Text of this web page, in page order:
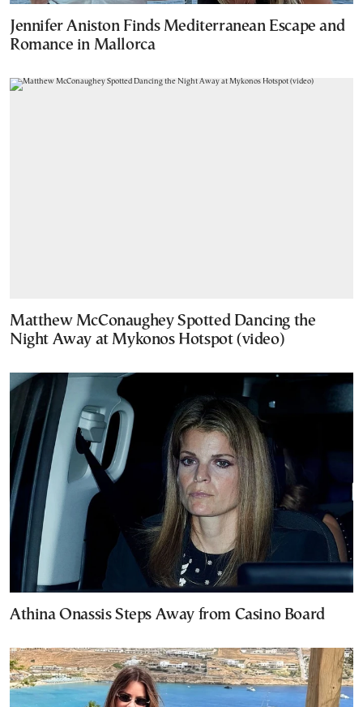
Jennifer Aniston Finds Mediterranean Escape and
Romance in Mallorca
Matthew McConaughey Spotted Dancing the
Night Away at Mykonos Hotspot (video)
Athina Onassis Steps Away from Casino Board